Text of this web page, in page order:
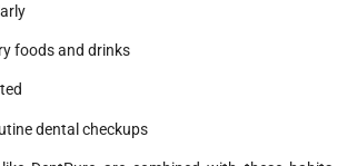
foods and drinks
dental checkups